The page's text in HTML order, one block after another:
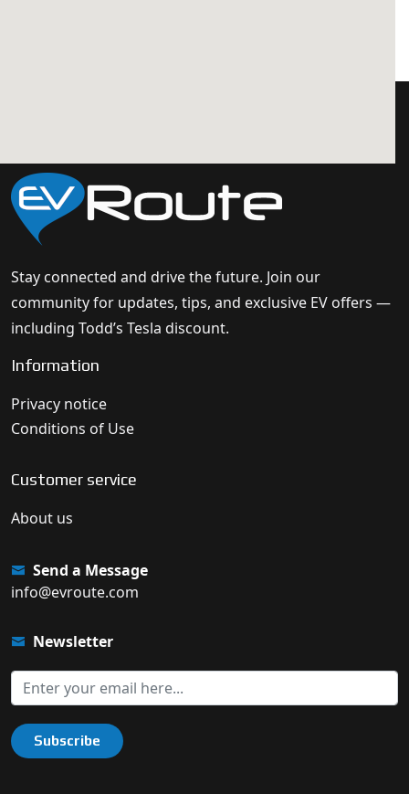
Stay connected and drive the future. Join our
community for updates, tips, and exclusive EV offers —
including Todd’s Tesla discount.
Information
Privacy notice
Conditions of Use
Customer service
About us
Send a Message
info@evroute.com
Newsletter
Subscribe